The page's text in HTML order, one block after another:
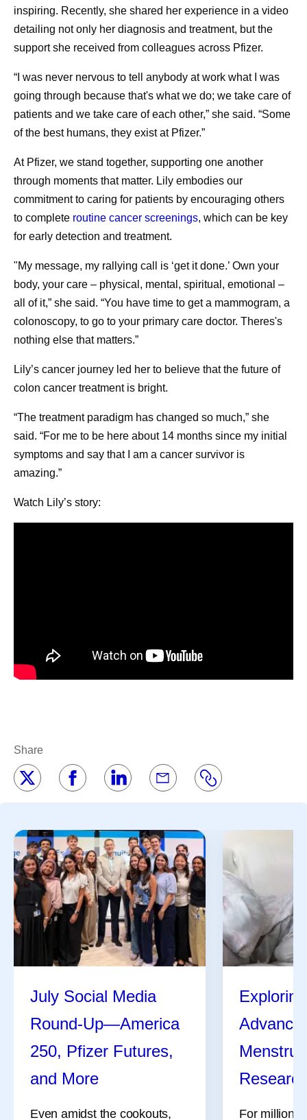
inspiring. Recently, she shared her experience in a video
detailing not only her diagnosis and treatment, but the
support she received from colleagues across Pfizer.
“I was never nervous to tell anybody at work what I was
going through because that's what we do; we take care of
patients and we take care of each other,” she said. “Some
of the best humans, they exist at Pfizer.”
At Pfizer, we stand together, supporting one another
through moments that matter. Lily embodies our
commitment to caring for patients by encouraging others
to complete routine cancer screenings, which can be key
for early detection and treatment.
"My message, my rallying call is ‘get it done.’ Own your
body, your care – physical, mental, spiritual, emotional –
all of it,” she said. “You have time to get a mammogram, a
colonoscopy, to go to your primary care doctor. Theres's
nothing else that matters.”
Lily’s cancer journey led her to believe that the future of
colon cancer treatment is bright.
“The treatment paradigm has changed so much,” she
said. “For me to be here about 14 months since my initial
symptoms and say that I am a cancer survivor is
amazing.”
Watch Lily’s story:
Share
July Social Media
Round-Up—America
250, Pfizer Futures,
and More
Even amidst the cookouts,
For millions